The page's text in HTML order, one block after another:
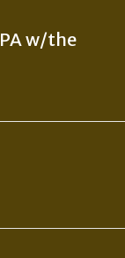
w/the